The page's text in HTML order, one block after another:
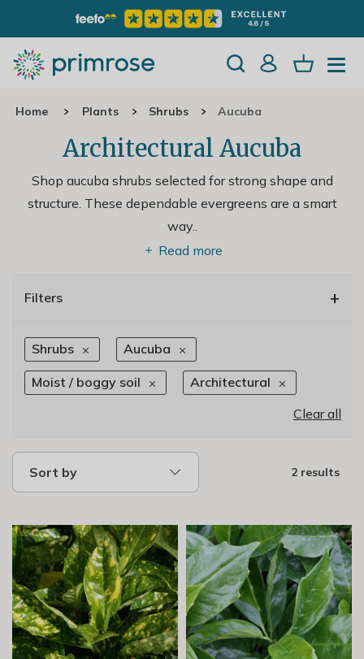
Home Plants Shrubs Aucuba
Architectural Aucuba
Shop aucuba shrubs selected for strong shape and
structure. These dependable evergreens are a smart
way..
Read more
Filters +
Shrubs Aucuba
Moist / boggy soil
Architectural
Clear all
Sort by 2 results